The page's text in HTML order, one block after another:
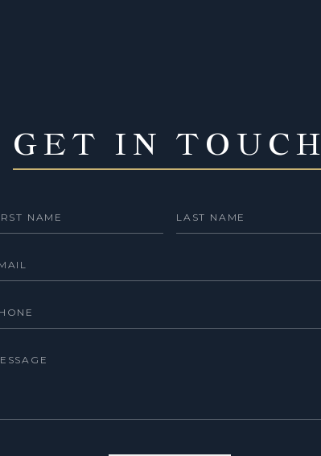
GET IN TOUCH